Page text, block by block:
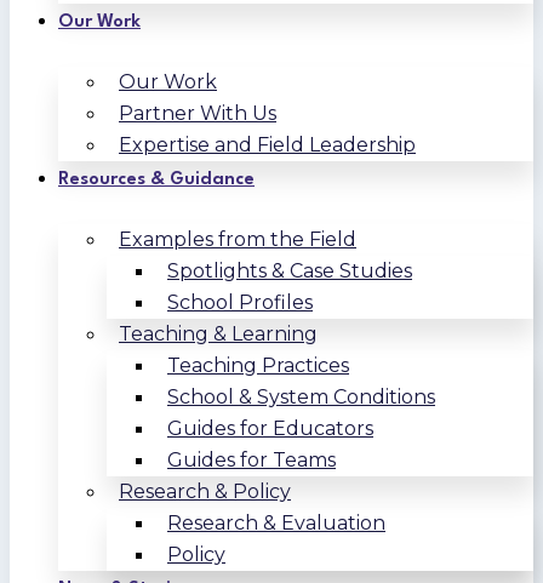
Our Work
Our Work
Partner With Us
Expertise and Field Leadership
Resources & Guidance
Examples from the Field
Spotlights & Case Studies
School Profiles
Teaching & Learning
Teaching Practices
School & System Conditions
Guides for Educators
Guides for Teams
Research & Policy
Research & Evaluation
Policy